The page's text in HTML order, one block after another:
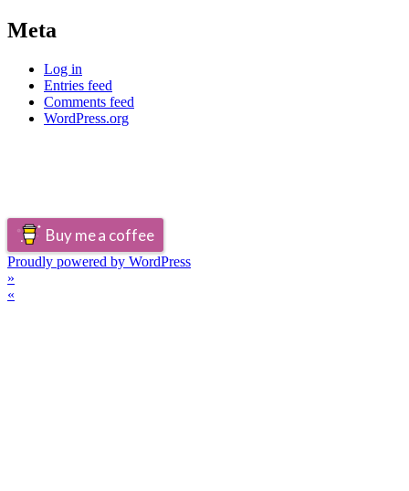
Meta
Log in
Entries feed
Comments feed
WordPress.org
Buy me a coffee
Proudly powered by WordPress
»
«